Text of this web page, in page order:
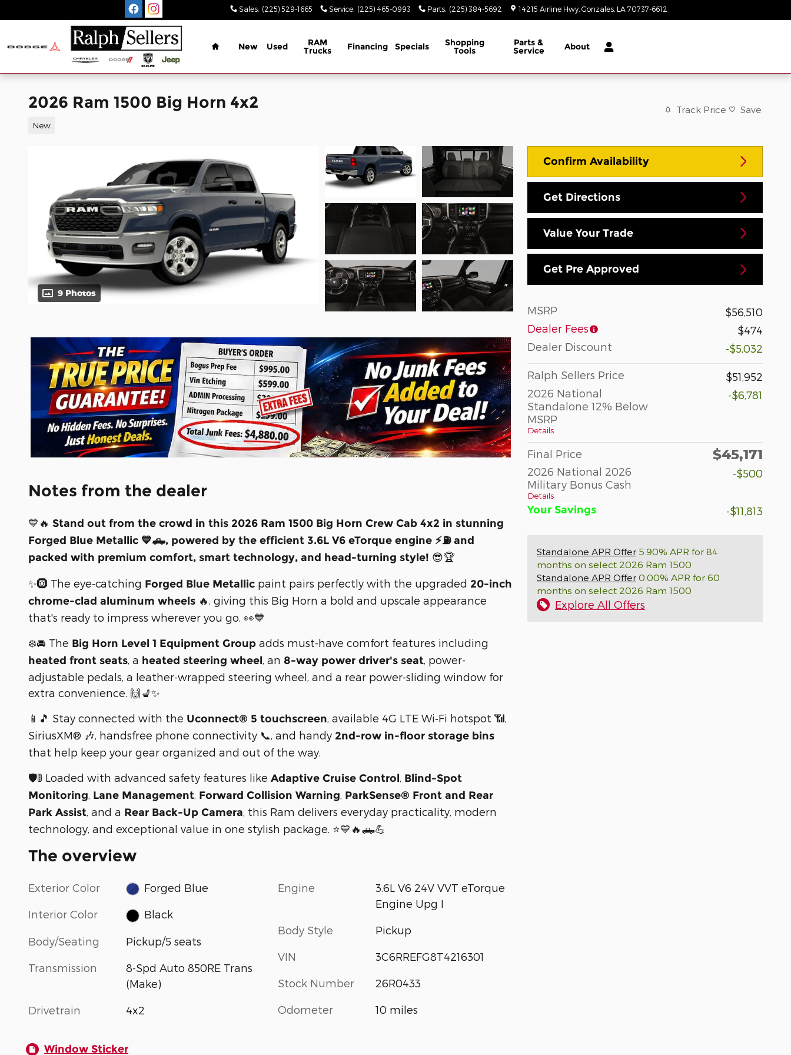
Sales: (225) 529-1665 Service: (225) 465-0993 Parts: (225) 384-5692 14215 Airline Hwy Gonzales LA 70737-6612
Home
New Used RAM
Trucks Financing Specials Shopping
Tools
Parts &
Service About
2026 Ram 1500 Big Horn 4x2
New
Track Price Save
9 Photos
Confirm Availability
Get Directions
Value Your Trade
Get Pre Approved
MSRP
$56,510
Dealer Fees
$474
Dealer Discount
-$5,032
Ralph Sellers Price
$51,952
2026 National
Standalone 12% Below
MSRP
Details
-$6,781
Final Price $45,171
2026 National 2026
Military Bonus Cash
Details
-$500
Your Savings -$11,813
Standalone APR Offer 5.90% APR for 84
months on select 2026 Ram 1500
Standalone APR Offer 0.00% APR for 60
months on select 2026 Ram 1500
Explore All Offers
Notes from the dealer
💙🔥 Stand out from the crowd in this 2026 Ram 1500 Big Horn Crew Cab 4x2 in stunning
Forged Blue Metallic 💙🛻, powered by the efficient 3.6L V6 eTorque engine ⚡⛽ and
packed with premium comfort, smart technology, and head-turning style! 😎🏆
✨🛞 The eye-catching Forged Blue Metallic paint pairs perfectly with the upgraded 20-inch
chrome-clad aluminum wheels 🔥, giving this Big Horn a bold and upscale appearance
that's ready to impress wherever you go. 👀💙
❄️🚘 The Big Horn Level 1 Equipment Group adds must-have comfort features including
heated front seats , a heated steering wheel , an 8-way power driver's seat , power-
adjustable pedals, a leather-wrapped steering wheel, and a rear power-sliding window for
extra convenience. 🙌💺✨
📱🎵 Stay connected with the Uconnect® 5 touchscreen , available 4G LTE Wi‑Fi hotspot 📶,
SiriusXM® 🎶, handsfree phone connectivity 📞, and handy 2nd-row in-floor storage bins
that help keep your gear organized and out of the way.
🛡️🚦 Loaded with advanced safety features like Adaptive Cruise Control Blind-Spot
Monitoring Lane Management Forward Collision Warning ParkSense® Front and Rear
Park Assist , and a Rear Back-Up Camera , this Ram delivers everyday practicality, modern
technology, and exceptional value in one stylish package. ⭐💙🔥🛻💪
The overview
Exterior Color Forged Blue
Interior Color Black
Body/Seating Pickup/5 seats
Transmission
8-Spd Auto 850RE Trans
(Make)
Drivetrain 4x2
Engine
3.6L V6 24V VVT eTorque
Engine Upg I
Body Style Pickup
VIN 3C6RREFG8T4216301
Stock Number 26R0433
Odometer 10 miles
Window Sticker